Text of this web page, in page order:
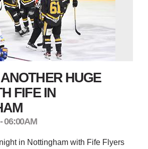
HUGE
FIFE IN
06:00AM
in Nottingham with Fife Flyers